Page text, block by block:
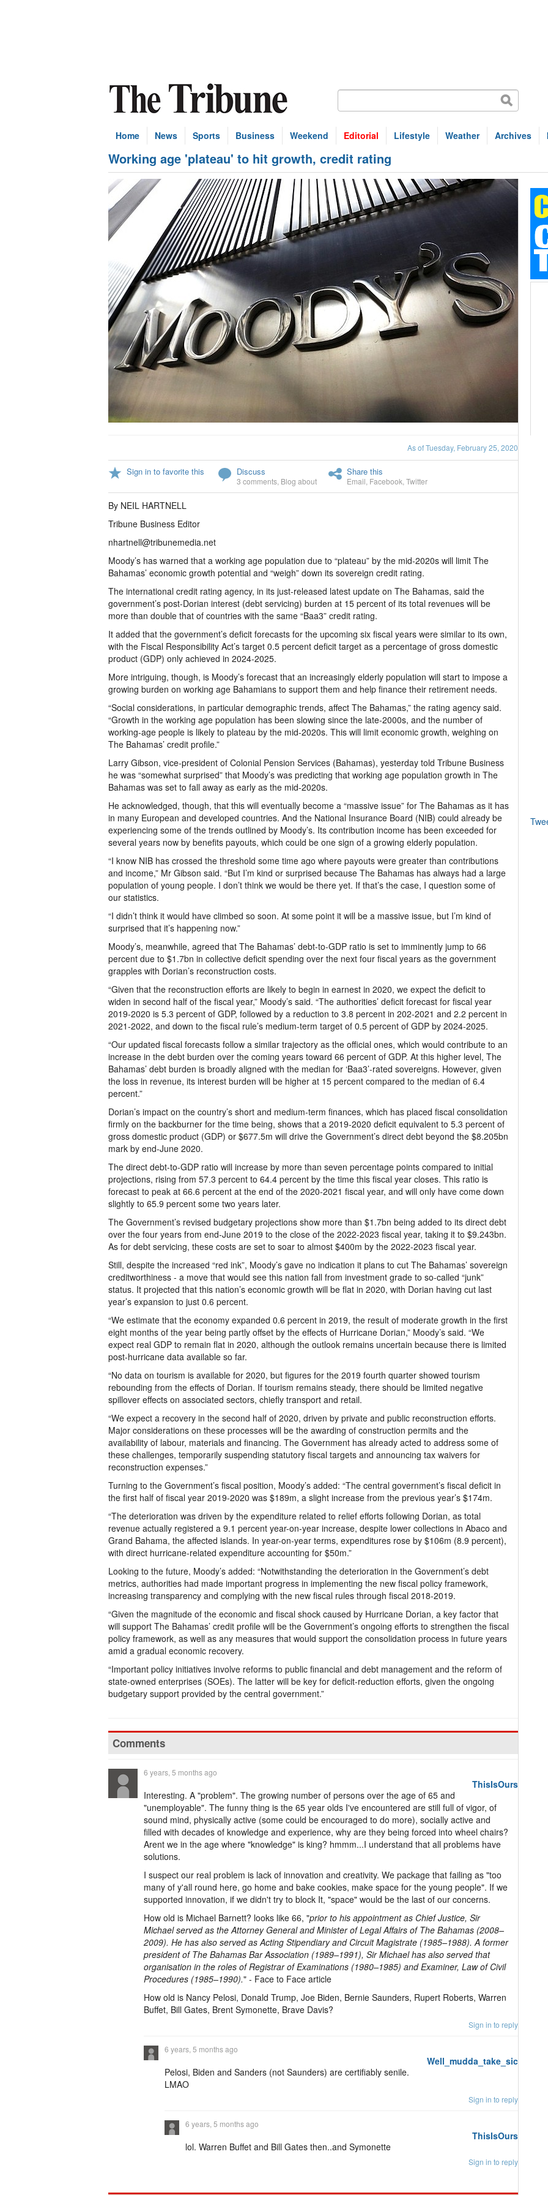
Home News Sports Business Weekend Editorial Lifestyle Weather Archives
Working age 'plateau' to hit growth, credit rating
As of Tuesday, February 25, 2020
Sign in to favorite this Discuss
3 comments Blog about
Share this
Email Facebook Twitter
By NEIL HARTNELL
Tribune Business Editor
nhartnell@tribunemedia.net
Moody’s has warned that a working age population due to “plateau” by the mid-2020s will limit The
Bahamas’ economic growth potential and “weigh” down its sovereign credit rating.
The international credit rating agency, in its just-released latest update on The Bahamas, said the
government’s post-Dorian interest (debt servicing) burden at 15 percent of its total revenues will be
more than double that of countries with the same “Baa3” credit rating.
It added that the government’s deficit forecasts for the upcoming six fiscal years were similar to its own,
with the Fiscal Responsibility Act’s target 0.5 percent deficit target as a percentage of gross domestic
product (GDP) only achieved in 2024-2025.
More intriguing, though, is Moody’s forecast that an increasingly elderly population will start to impose a
growing burden on working age Bahamians to support them and help finance their retirement needs.
“Social considerations, in particular demographic trends, affect The Bahamas,” the rating agency said.
“Growth in the working age population has been slowing since the late-2000s, and the number of
working-age people is likely to plateau by the mid-2020s. This will limit economic growth, weighing on
The Bahamas’ credit profile.”
Larry Gibson, vice-president of Colonial Pension Services (Bahamas), yesterday told Tribune Business
he was “somewhat surprised” that Moody’s was predicting that working age population growth in The
Bahamas was set to fall away as early as the mid-2020s.
He acknowledged, though, that this will eventually become a “massive issue” for The Bahamas as it has
in many European and developed countries. And the National Insurance Board (NIB) could already be
experiencing some of the trends outlined by Moody’s. Its contribution income has been exceeded for
several years now by benefits payouts, which could be one sign of a growing elderly population.
“I know NIB has crossed the threshold some time ago where payouts were greater than contributions
and income,” Mr Gibson said. “But I’m kind or surprised because The Bahamas has always had a large
population of young people. I don’t think we would be there yet. If that’s the case, I question some of
our statistics.
“I didn’t think it would have climbed so soon. At some point it will be a massive issue, but I’m kind of
surprised that it’s happening now.”
Moody’s, meanwhile, agreed that The Bahamas’ debt-to-GDP ratio is set to imminently jump to 66
percent due to $1.7bn in collective deficit spending over the next four fiscal years as the government
grapples with Dorian’s reconstruction costs.
“Given that the reconstruction efforts are likely to begin in earnest in 2020, we expect the deficit to
widen in second half of the fiscal year,” Moody’s said. “The authorities’ deficit forecast for fiscal year
2019-2020 is 5.3 percent of GDP, followed by a reduction to 3.8 percent in 202-2021 and 2.2 percent in
2021-2022, and down to the fiscal rule’s medium-term target of 0.5 percent of GDP by 2024-2025.
“Our updated fiscal forecasts follow a similar trajectory as the official ones, which would contribute to an
increase in the debt burden over the coming years toward 66 percent of GDP. At this higher level, The
Bahamas’ debt burden is broadly aligned with the median for ‘Baa3’-rated sovereigns. However, given
the loss in revenue, its interest burden will be higher at 15 percent compared to the median of 6.4
percent.”
Dorian’s impact on the country’s short and medium-term finances, which has placed fiscal consolidation
firmly on the backburner for the time being, shows that a 2019-2020 deficit equivalent to 5.3 percent of
gross domestic product (GDP) or $677.5m will drive the Government’s direct debt beyond the $8.205bn
mark by end-June 2020.
The direct debt-to-GDP ratio will increase by more than seven percentage points compared to initial
projections, rising from 57.3 percent to 64.4 percent by the time this fiscal year closes. This ratio is
forecast to peak at 66.6 percent at the end of the 2020-2021 fiscal year, and will only have come down
slightly to 65.9 percent some two years later.
The Government’s revised budgetary projections show more than $1.7bn being added to its direct debt
over the four years from end-June 2019 to the close of the 2022-2023 fiscal year, taking it to $9.243bn.
As for debt servicing, these costs are set to soar to almost $400m by the 2022-2023 fiscal year.
Still, despite the increased “red ink”, Moody’s gave no indication it plans to cut The Bahamas’ sovereign
creditworthiness - a move that would see this nation fall from investment grade to so-called “junk”
status. It projected that this nation’s economic growth will be flat in 2020, with Dorian having cut last
year’s expansion to just 0.6 percent.
“We estimate that the economy expanded 0.6 percent in 2019, the result of moderate growth in the first
eight months of the year being partly offset by the effects of Hurricane Dorian,” Moody’s said. “We
expect real GDP to remain flat in 2020, although the outlook remains uncertain because there is limited
post-hurricane data available so far.
“No data on tourism is available for 2020, but figures for the 2019 fourth quarter showed tourism
rebounding from the effects of Dorian. If tourism remains steady, there should be limited negative
spillover effects on associated sectors, chiefly transport and retail.
“We expect a recovery in the second half of 2020, driven by private and public reconstruction efforts.
Major considerations on these processes will be the awarding of construction permits and the
availability of labour, materials and financing. The Government has already acted to address some of
these challenges, temporarily suspending statutory fiscal targets and announcing tax waivers for
reconstruction expenses.”
Turning to the Government’s fiscal position, Moody’s added: “The central government’s fiscal deficit in
the first half of fiscal year 2019-2020 was $189m, a slight increase from the previous year’s $174m.
“The deterioration was driven by the expenditure related to relief efforts following Dorian, as total
revenue actually registered a 9.1 percent year-on-year increase, despite lower collections in Abaco and
Grand Bahama, the affected islands. In year-on-year terms, expenditures rose by $106m (8.9 percent),
with direct hurricane-related expenditure accounting for $50m.”
Looking to the future, Moody’s added: “Notwithstanding the deterioration in the Government’s debt
metrics, authorities had made important progress in implementing the new fiscal policy framework,
increasing transparency and complying with the new fiscal rules through fiscal 2018-2019.
“Given the magnitude of the economic and fiscal shock caused by Hurricane Dorian, a key factor that
will support The Bahamas’ credit profile will be the Government’s ongoing efforts to strengthen the fiscal
policy framework, as well as any measures that would support the consolidation process in future years
amid a gradual economic recovery.
“Important policy initiatives involve reforms to public financial and debt management and the reform of
state-owned enterprises (SOEs). The latter will be key for deficit-reduction efforts, given the ongoing
budgetary support provided by the central government.”
Comments
ThisIsOurs
6 years, 5 months ago
Interesting. A "problem". The growing number of persons over the age of 65 and
"unemployable". The funny thing is the 65 year olds I've encountered are still full of vigor, of
sound mind, physically active (some could be encouraged to do more), socially active and
filled with decades of knowledge and experience, why are they being forced into wheel chairs?
Arent we in the age where "knowledge" is king? hmmm...I understand that all problems have
solutions.
I suspect our real problem is lack of innovation and creativity. We package that failing as "too
many of y'all round here, go home and bake cookies, make space for the young people". If we
supported innovation, if we didn't try to block It, "space" would be the last of our concerns.
How old is Michael Barnett? looks like 66, "prior to his appointment as Chief Justice, Sir
Michael served as the Attorney General and Minister of Legal Affairs of The Bahamas (2008–
2009). He has also served as Acting Stipendiary and Circuit Magistrate (1985–1988). A former
president of The Bahamas Bar Association (1989–1991), Sir Michael has also served that
organisation in the roles of Registrar of Examinations (1980–1985) and Examiner, Law of Civil
Procedures (1985–1990)." - Face to Face article
How old is Nancy Pelosi, Donald Trump, Joe Biden, Bernie Saunders, Rupert Roberts, Warren
Buffet, Bill Gates, Brent Symonette, Brave Davis?
Sign in to reply
Well_mudda_take_sic
6 years, 5 months ago
Pelosi, Biden and Sanders (not Saunders) are certifiably senile.
LMAO
Sign in to reply
ThisIsOurs
6 years, 5 months ago
lol. Warren Buffet and Bill Gates then..and Symonette
Sign in to reply